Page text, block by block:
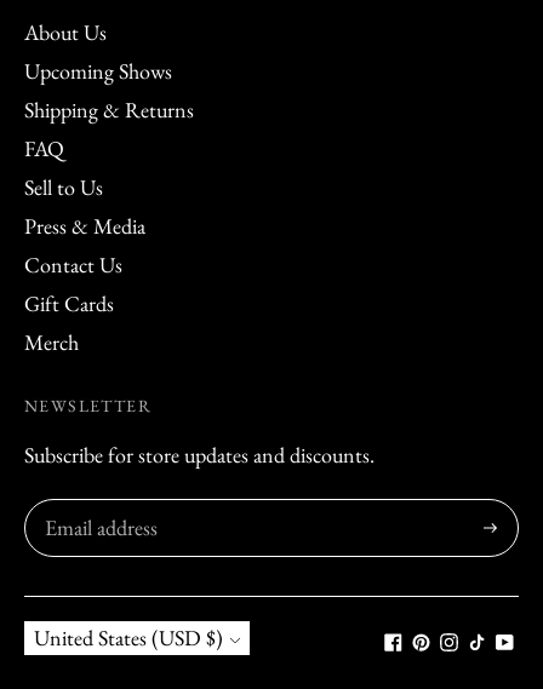
About Us
Upcoming Shows
Shipping & Returns
FAQ
Sell to Us
Press & Media
Contact Us
Gift Cards
Merch
NEWSLETTER
Subscribe for store updates and discounts.
Subscribe
Currency
United States (USD $)